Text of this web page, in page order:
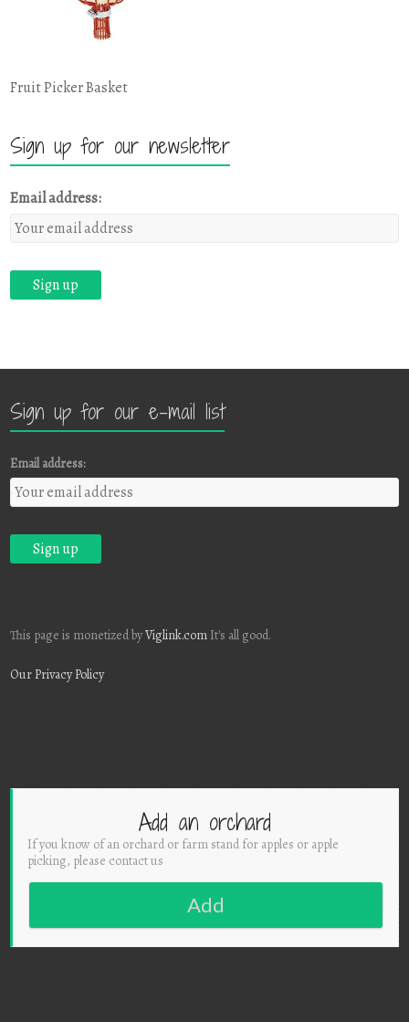
Fruit Picker Basket
Sign up for our newsletter
Email address:
Sign up for our e-mail list
Email address:
This page is monetized byViglink.com It's all good.
Our Privacy Policy
Add an orchard
If you know of an orchard or farm stand for apples or apple
picking, please contact us
Add